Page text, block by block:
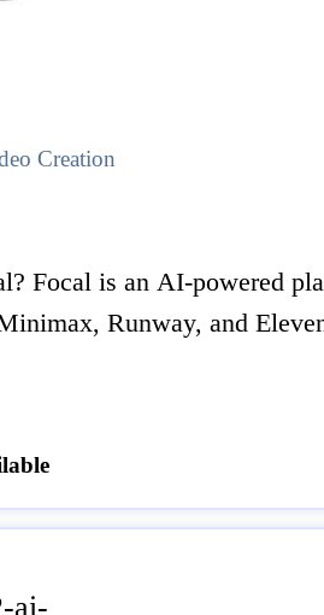
Creation
Focal is an AI-powered
Runway, and